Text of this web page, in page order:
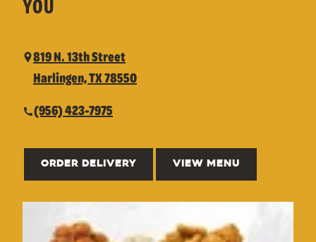
819 N. 13th Street
Harlingen, TX 78550
(956) 423-7975
ORDER DELIVERY VIEW MENU